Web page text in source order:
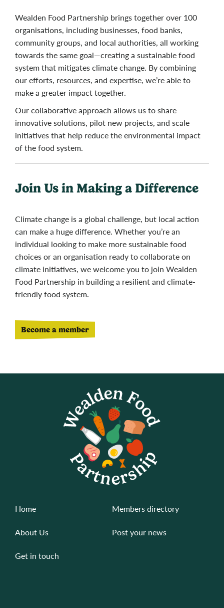
Wealden Food Partnership brings together over 100
organisations, including businesses, food banks,
community groups, and local authorities, all working
towards the same goal—creating a sustainable food
system that mitigates climate change. By combining
our efforts, resources, and expertise, we’re able to
make a greater impact together.
Our collaborative approach allows us to share
innovative solutions, pilot new projects, and scale
initiatives that help reduce the environmental impact
of the food system.
Join Us in Making a Difference
Climate change is a global challenge, but local action
can make a huge difference. Whether you’re an
individual looking to make more sustainable food
choices or an organisation ready to collaborate on
climate initiatives, we welcome you to join Wealden
Food Partnership in building a resilient and climate-
friendly food system.
Become a member
Home Members directory
About Us Post your news
Get in touch